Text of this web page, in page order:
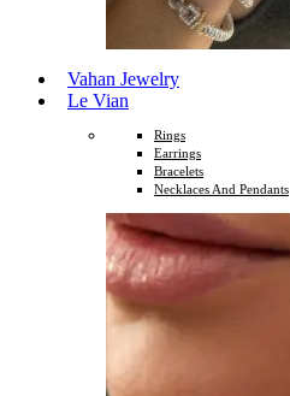
Vahan Jewelry
Le Vian
Rings
Earrings
Bracelets
Necklaces And Pendants